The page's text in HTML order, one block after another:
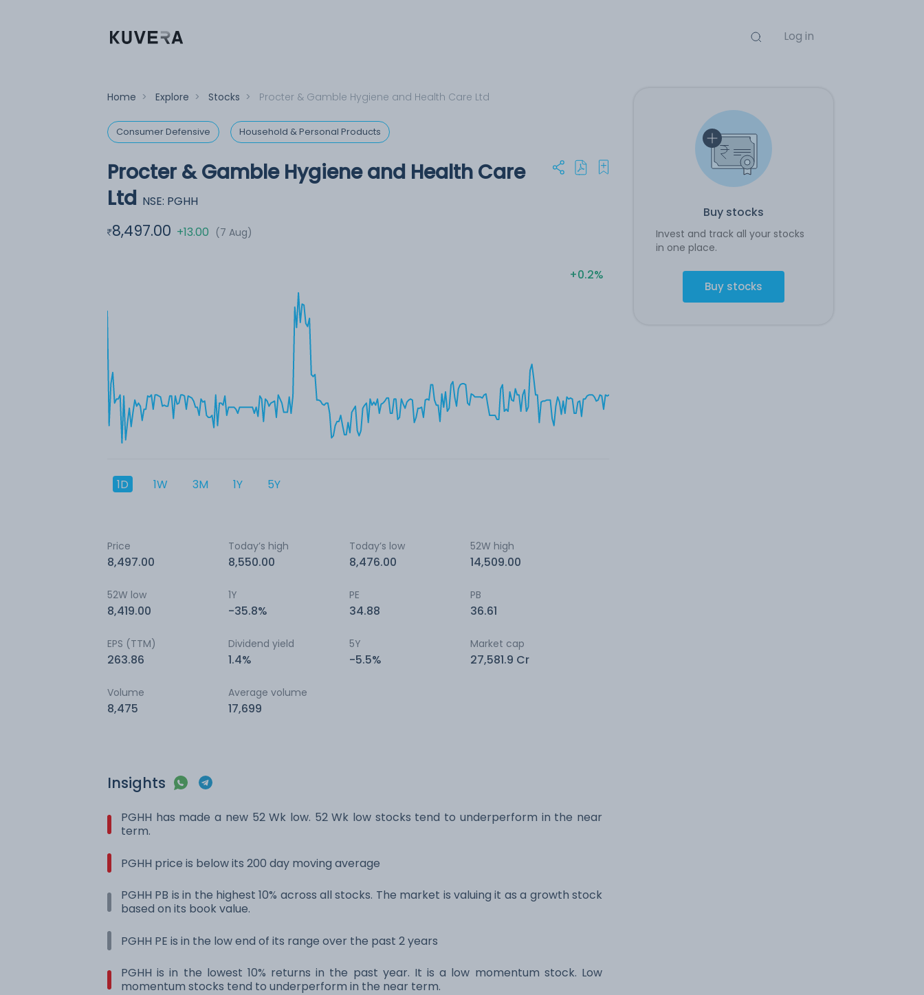
Log in
Buy stocks
Invest and track all your stocks
in one place.
Buy stocks
Home > Explore > Stocks > Procter & Gamble Hygiene and Health Care Ltd
Consumer Defensive Household & Personal Products
Procter & Gamble Hygiene and Health Care
Ltd NSE: PGHH
8,497.00 +13.00 (7 Aug)
+0.2%
1D 1W 3M 1Y 5Y
Price
8,497.00
Today’s high
8,550.00
Today’s low
8,476.00
52W high
14,509.00
52W low
8,419.00
1Y
-35.8%
PE
34.88
PB
36.61
EPS (TTM)
263.86
Dividend yield
1.4%
5Y
-5.5%
Market cap
27,581.9 Cr
Volume
8,475
Average volume
17,699
Insights
PGHH has made a new 52 Wk low. 52 Wk low stocks tend to underperform in the near
term.
PGHH price is below its 200 day moving average
PGHH PB is in the highest 10% across all stocks. The market is valuing it as a growth stock
based on its book value.
PGHH PE is in the low end of its range over the past 2 years
PGHH is in the lowest 10% returns in the past year. It is a low momentum stock. Low
momentum stocks tend to underperform in the near term.